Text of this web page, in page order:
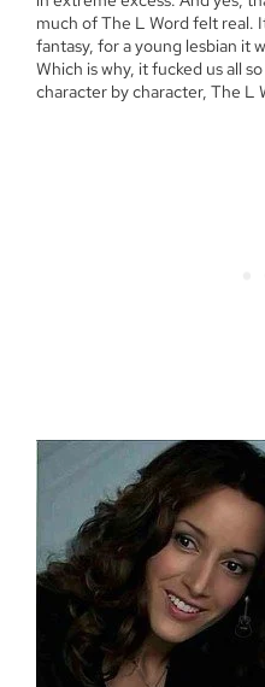
much of The L Word felt real.
fantasy, for a young lesbian it
Which is why, it fucked us all
character by character, The L